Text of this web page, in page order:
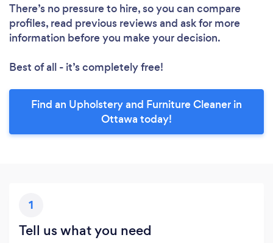
There’s no pressure to hire, so you can compare
profiles, read previous reviews and ask for more
information before you make your decision.
Best of all - it’s completely free!
Find an Upholstery and Furniture Cleaner in
Ottawa today!
1
Tell us what you need